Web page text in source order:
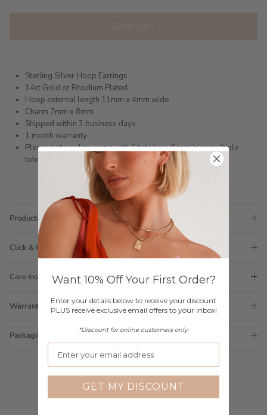
Sterling Silver Hoop Earrings
14ct Gold or Rhodium Plated
Hoop external length 11mm x 4mm wide
Charm 7mm x 8mm
Shipped within 3 business days
1 month warranty
Please note orders come with 1 tote bag, if requiring multiple
totes for gifts please addhere
Production Time
Click & Collect
Care Instructions
Warranty
Packaging
Customer Reviews
Want 10% Off Your First Order?
Enter your details below to receive your discount
PLUS receive exclusive email offers to your inbox!
*Discount for online customers only.
GET MY DISCOUNT